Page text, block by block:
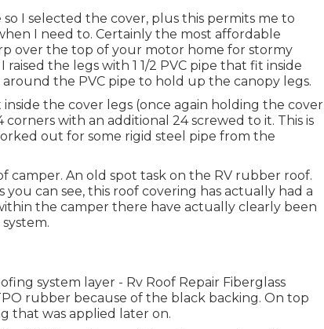
I selected the cover, plus this permits me to
I need to. Certainly the most affordable
over the top of your motor home for stormy
the legs with 1 1/2 PVC pipe that fit inside
the PVC pipe to hold up the canopy legs.
inside the cover legs (once again holding the cover
with an additional 24 screwed to it. This is
out for some rigid steel pipe from the
camper. An old spot task on the RV rubber roof.
can see, this roof covering has actually had a
the camper there have actually clearly been
system layer - Rv Roof Repair Fiberglass
rubber because of the black backing. On top
that was applied later on.